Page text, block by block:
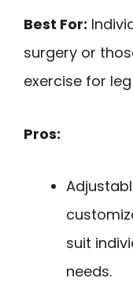
Best For:
surgery or
exercise for
Pros:
suit
needs.